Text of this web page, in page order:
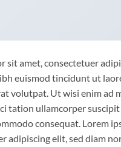
sit amet, consectetuer
euismod tincidunt ut
volutpat. Ut wisi enim ad
tation ullamcorper
consequat. Lorem
adipiscing elit, sed diam